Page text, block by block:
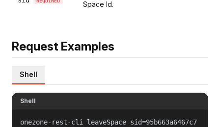
Space Id.
Request Examples
Shell
Shell
onezone-rest-cli leaveSpace sid=95b663a6467c7